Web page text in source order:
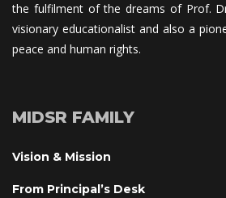
the fulfilment of the dreams of Prof.
visionary educationalist and also a
peace and human rights.
MIDSR FAMILY
Vision & Mission
From Principal’s Desk